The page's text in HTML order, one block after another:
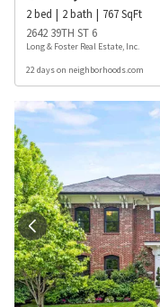
2bed 2bath 767SqFt
2642 39TH ST 6
Long & Foster Real Estate, Inc.
22 days on neighborhoods.com